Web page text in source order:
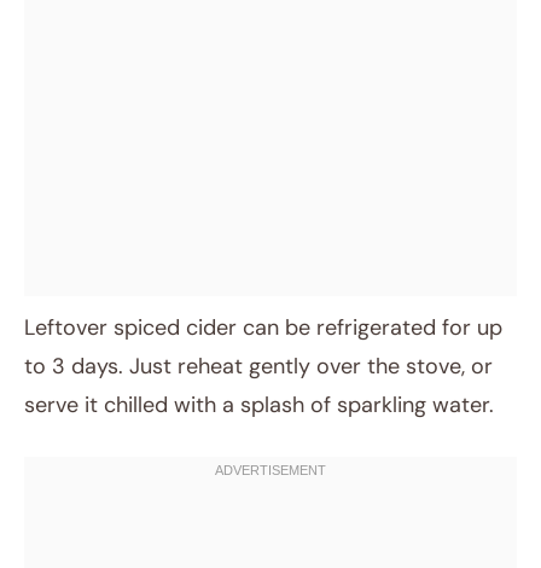
Leftover spiced cider can be refrigerated for up
to 3 days. Just reheat gently over the stove, or
serve it chilled with a splash of sparkling water.